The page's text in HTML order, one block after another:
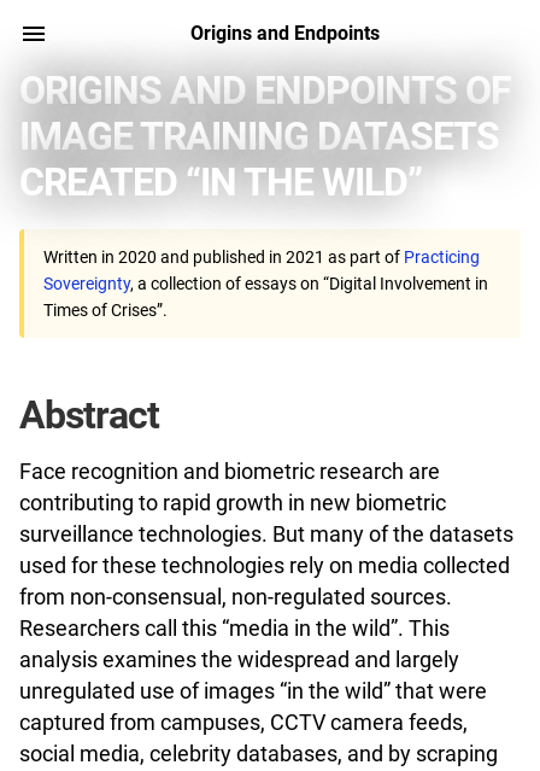
Origins and Endpoints
ORIGINS AND ENDPOINTS OF
IMAGE TRAINING DATASETS
CREATED “IN THE WILD”
Written in 2020 and published in 2021 as part of Practicing
Sovereignty, a collection of essays on “Digital Involvement in
Times of Crises”.
Abstract
Face recognition and biometric research are
contributing to rapid growth in new biometric
surveillance technologies. But many of the datasets
used for these technologies rely on media collected
from non-consensual, non-regulated sources.
Researchers call this “media in the wild”. This
analysis examines the widespread and largely
unregulated use of images “in the wild” that were
captured from campuses, CCTV camera feeds,
social media, celebrity databases, and by scraping